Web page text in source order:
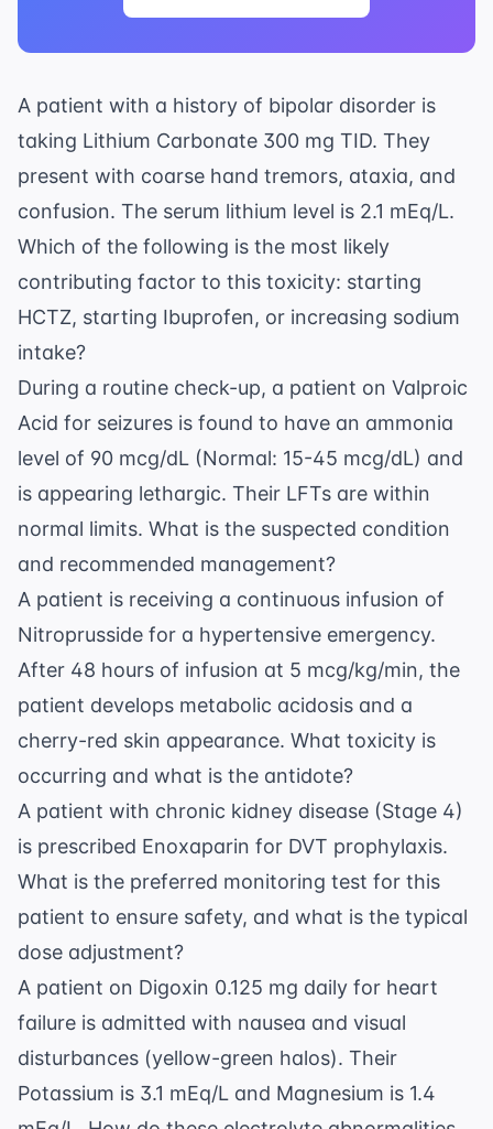
A patient with a history of bipolar disorder is
taking Lithium Carbonate 300 mg TID. They
present with coarse hand tremors, ataxia, and
confusion. The serum lithium level is 2.1 mEq/L.
Which of the following is the most likely
contributing factor to this toxicity: starting
HCTZ, starting Ibuprofen, or increasing sodium
intake?
During a routine check-up, a patient on Valproic
Acid for seizures is found to have an ammonia
level of 90 mcg/dL (Normal: 15-45 mcg/dL) and
is appearing lethargic. Their LFTs are within
normal limits. What is the suspected condition
and recommended management?
A patient is receiving a continuous infusion of
Nitroprusside for a hypertensive emergency.
After 48 hours of infusion at 5 mcg/kg/min, the
patient develops metabolic acidosis and a
cherry-red skin appearance. What toxicity is
occurring and what is the antidote?
A patient with chronic kidney disease (Stage 4)
is prescribed Enoxaparin for DVT prophylaxis.
What is the preferred monitoring test for this
patient to ensure safety, and what is the typical
dose adjustment?
A patient on Digoxin 0.125 mg daily for heart
failure is admitted with nausea and visual
disturbances (yellow-green halos). Their
Potassium is 3.1 mEq/L and Magnesium is 1.4